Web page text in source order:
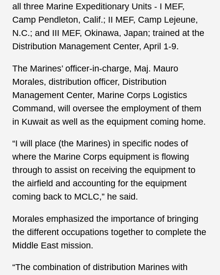
all three Marine Expeditionary Units - I MEF,
Camp Pendleton, Calif.; II MEF, Camp Lejeune,
N.C.; and III MEF, Okinawa, Japan; trained at the
Distribution Management Center, April 1-9.
The Marines’ officer-in-charge, Maj. Mauro
Morales, distribution officer, Distribution
Management Center, Marine Corps Logistics
Command, will oversee the employment of them
in Kuwait as well as the equipment coming home.
“I will place (the Marines) in specific nodes of
where the Marine Corps equipment is flowing
through to assist on receiving the equipment to
the airfield and accounting for the equipment
coming back to MCLC,” he said.
Morales emphasized the importance of bringing
the different occupations together to complete the
Middle East mission.
“The combination of distribution Marines with